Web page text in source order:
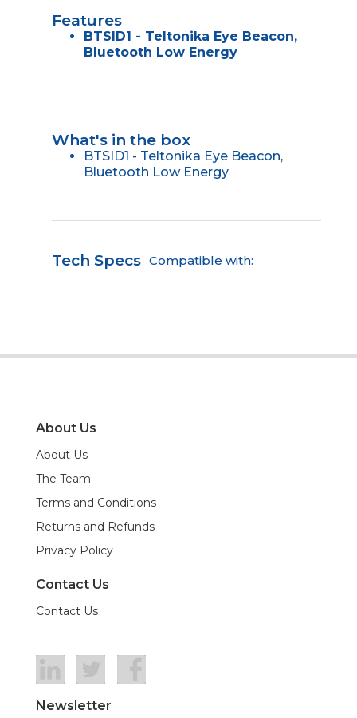
Features
BTSID1 - Teltonika Eye Beacon,
Bluetooth Low Energy
What's in the box
BTSID1 - Teltonika Eye Beacon,
Bluetooth Low Energy
Tech Specs Compatible with:
About Us
About Us
The Team
Terms and Conditions
Returns and Refunds
Privacy Policy
Contact Us
Contact Us
Newsletter